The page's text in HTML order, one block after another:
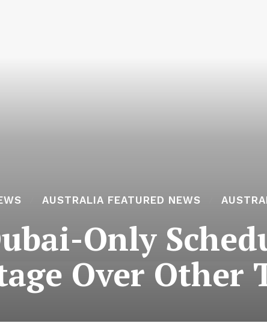
AUSTRALIA FEATURED NEWS
Only
Over Other